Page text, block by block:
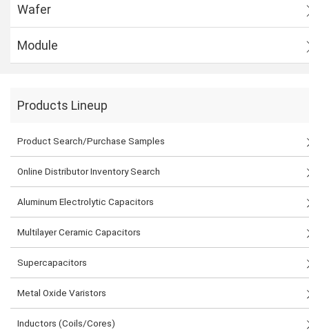
Wafer
Module
Products Lineup
Product Search/Purchase Samples
Online Distributor Inventory Search
Aluminum Electrolytic Capacitors
Multilayer Ceramic Capacitors
Supercapacitors
Metal Oxide Varistors
Inductors (Coils/Cores)